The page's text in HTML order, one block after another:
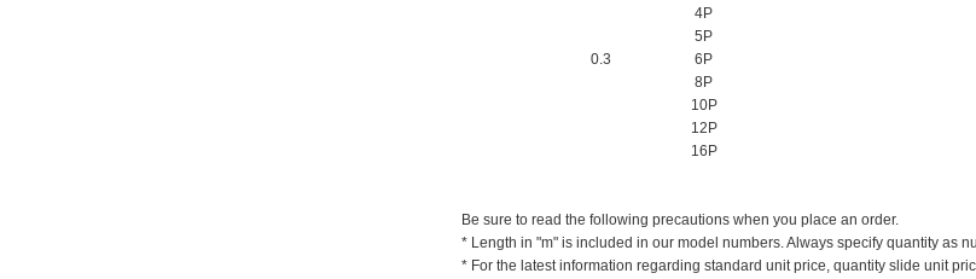
0.3
4P
5P
6P
8P
10P
12P
16P
Be sure to read the following precautions when you place an order.
* Length in "m" is included in our model numbers.Always specify quantity as
* For the latest information regarding standard unit price, quantity slide unit